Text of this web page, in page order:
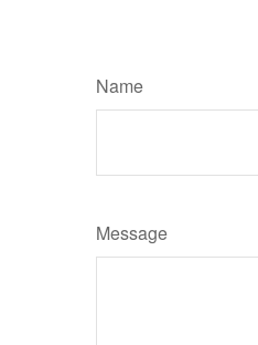
Name
Message